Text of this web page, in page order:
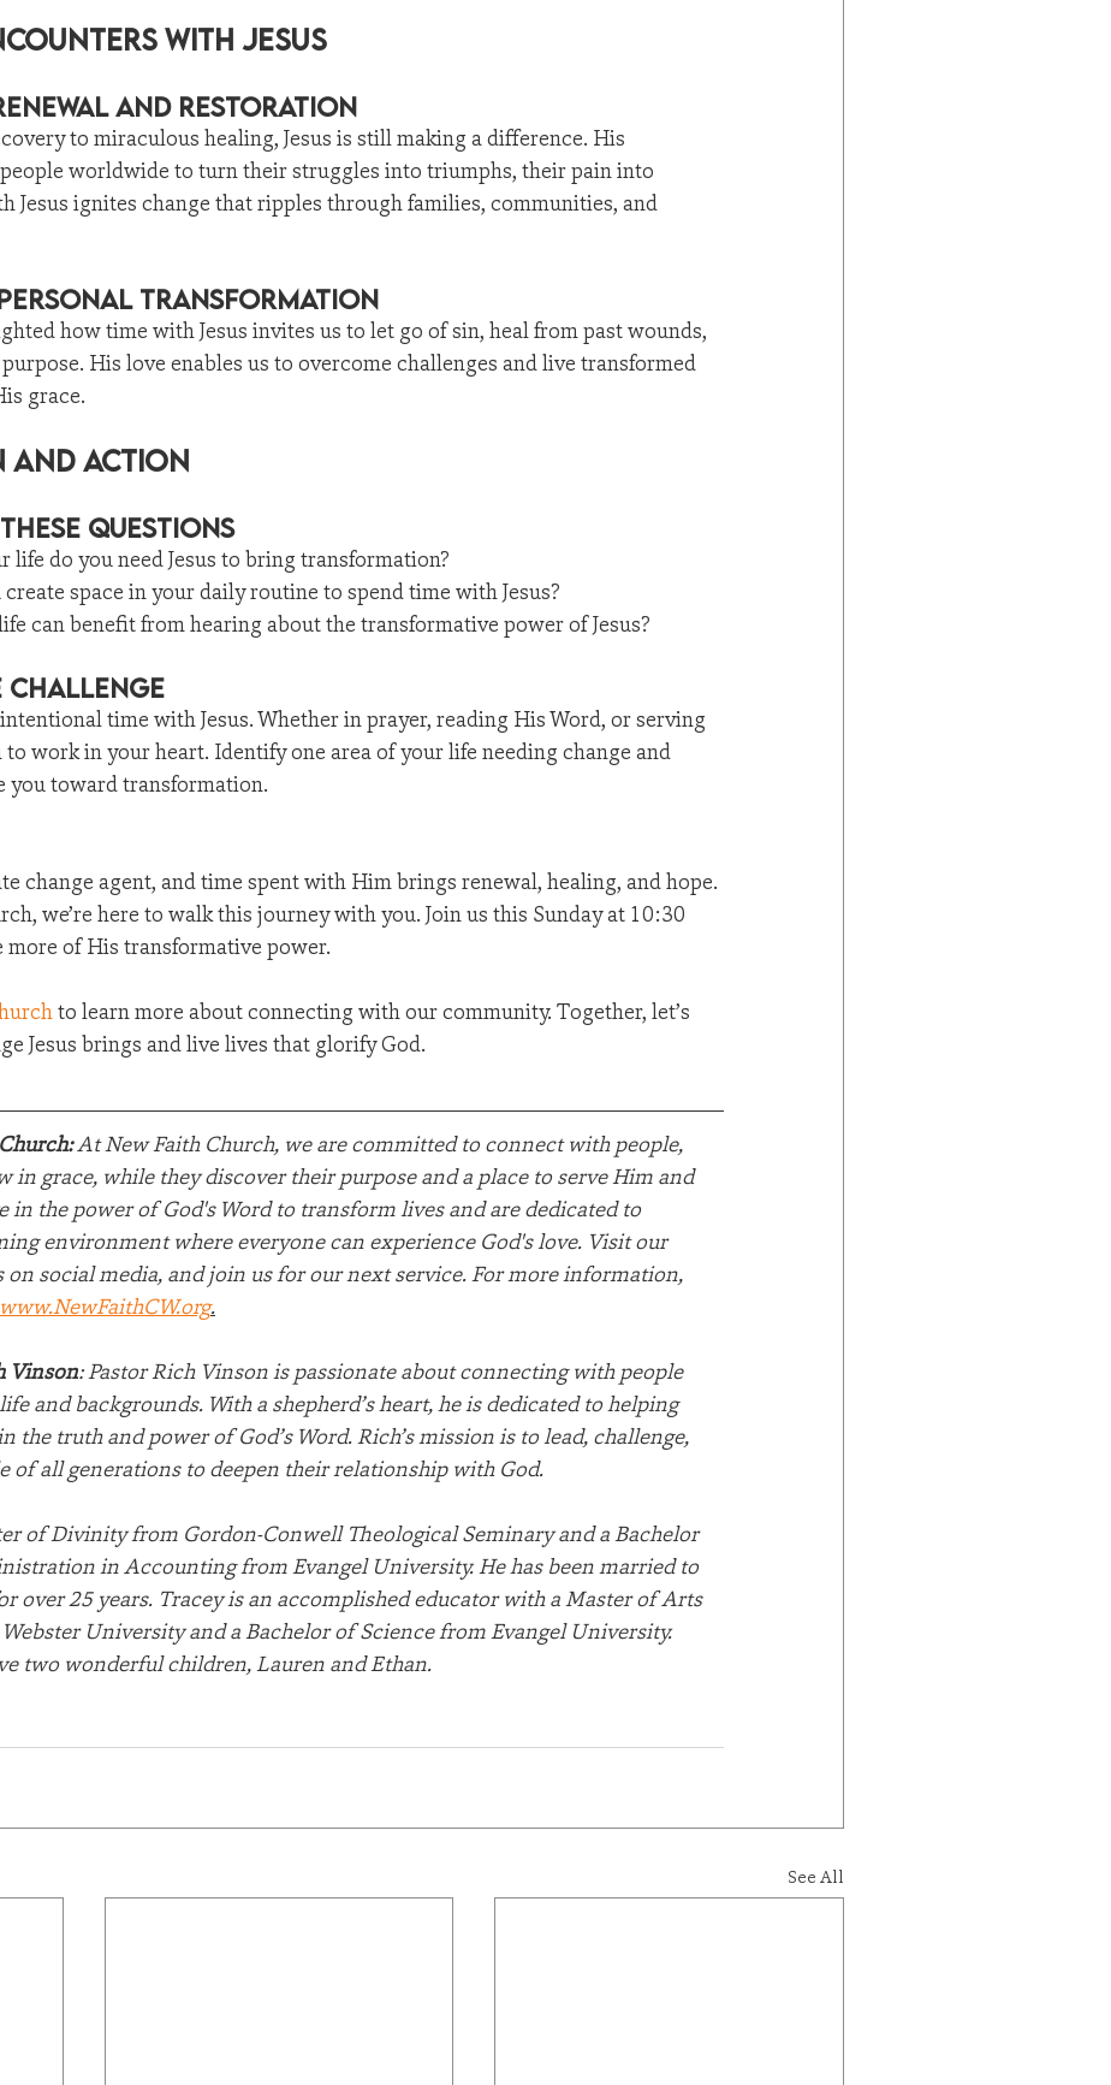
with Jesus
and Restoration
to miraculous healing, Jesus is still making a difference. His
worldwide to turn their struggles into triumphs, their pain into
Jesus ignites change that ripples through families, communities, and
Transformation
how time with Jesus invites us to let go of sin, heal from past wounds,
purpose. His love enables us to overcome challenges and live transformed
grace.
and Action
Questions
life do you need Jesus to bring transformation?
space in your daily routine to spend time with Jesus?
can benefit from hearing about the transformative power of Jesus?
Challenge
time with Jesus. Whether in prayer, reading His Word, or serving
work in your heart. Identify one area of your life needing change and
you toward transformation.
change agent, and time spent with Him brings renewal, healing, and hope.
we’re here to walk this journey with you. Join us this Sunday at 10:30
of His transformative power.
to learn more about connecting with our community. Together, let’s
Jesus brings and live lives that glorify God.
At New Faith Church, we are committed to connect with people,
in grace, while they discover their purpose and a place to serve Him and
in the power of God's Word to transform lives and are dedicated to
environment where everyone can experience God's love. Visit our
on social media, and join us for our next service. For more information,
www.NewFaithCW.org.
Vinson: Pastor Rich Vinson is passionate about connecting with people
and backgrounds. With a shepherd’s heart, he is dedicated to helping
the truth and power of God’s Word. Rich’s mission is to lead, challenge,
of all generations to deepen their relationship with God.
of Divinity from Gordon-Conwell Theological Seminary and a Bachelor
in Accounting from Evangel University. He has been married to
over 25 years. Tracey is an accomplished educator with a Master of Arts
University and a Bachelor of Science from Evangel University.
two wonderful children, Lauren and Ethan.
See All